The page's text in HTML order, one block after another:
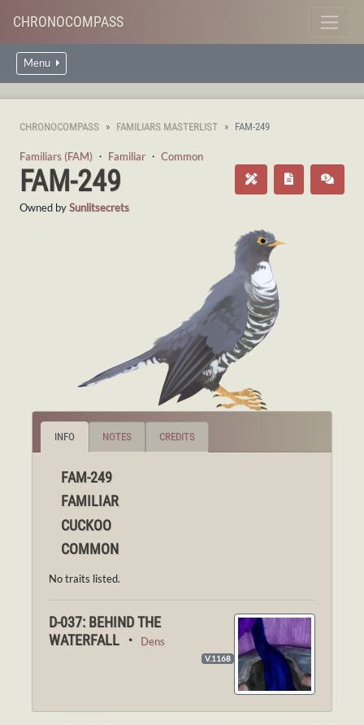
CHRONOCOMPASS
Menu
CHRONOCOMPASS FAMILIARS MASTERLIST FAM-249
Familiars (FAM) ・ Familiar ・ Common
FAM-249
Owned bySunlitsecrets
INFO NOTES CREDITS
FAM-249
FAMILIAR
CUCKOO
COMMON
No traits listed.
D-037: BEHIND THE
WATERFALL ・
Dens
V.1168